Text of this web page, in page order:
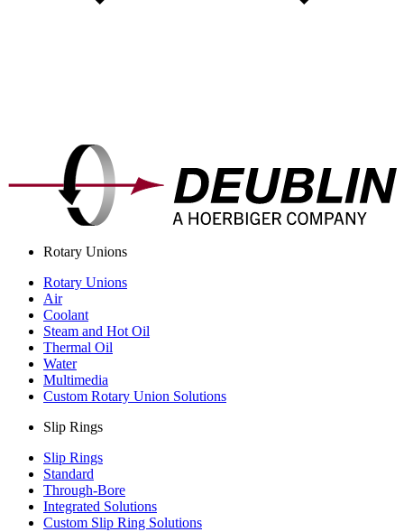
Rotary Unions
Rotary Unions
Air
Coolant
Steam and Hot Oil
Thermal Oil
Water
Multimedia
Custom Rotary Union Solutions
Slip Rings
Slip Rings
Standard
Through-Bore
Integrated Solutions
Custom Slip Ring Solutions